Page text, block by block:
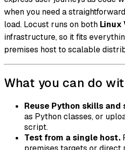
when you need a
load. Locust runs on both Linux
infrastructure, so it fits
premises host to scalable
What you can do
Reuse Python skills and
as Python classes, or
script.
Test from a single host.